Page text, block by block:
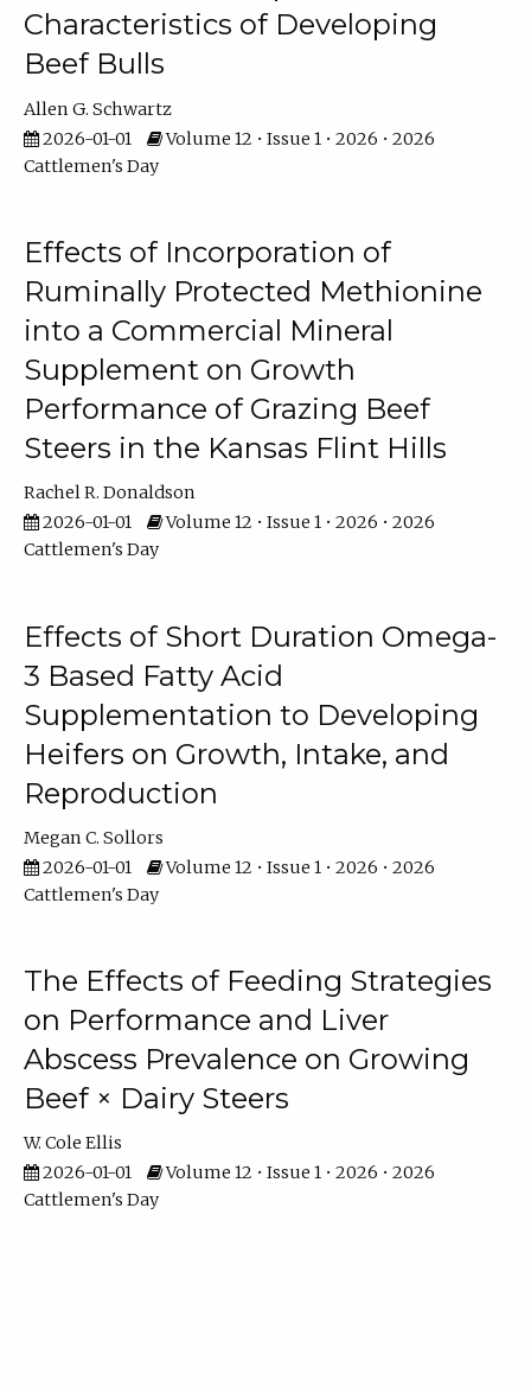
Characteristics of Developing
Beef Bulls
Allen G. Schwartz
2026-01-01
Volume 12 • Issue 1 • 2026 • 2026
Cattlemen's Day
Effects of Incorporation of
Ruminally Protected Methionine
into a Commercial Mineral
Supplement on Growth
Performance of Grazing Beef
Steers in the Kansas Flint Hills
Rachel R. Donaldson
2026-01-01
Volume 12 • Issue 1 • 2026 • 2026
Cattlemen's Day
Effects of Short Duration Omega-
3 Based Fatty Acid
Supplementation to Developing
Heifers on Growth, Intake, and
Reproduction
Megan C. Sollors
2026-01-01
Volume 12 • Issue 1 • 2026 • 2026
Cattlemen's Day
The Effects of Feeding Strategies
on Performance and Liver
Abscess Prevalence on Growing
Beef × Dairy Steers
W. Cole Ellis
2026-01-01
Volume 12 • Issue 1 • 2026 • 2026
Cattlemen's Day